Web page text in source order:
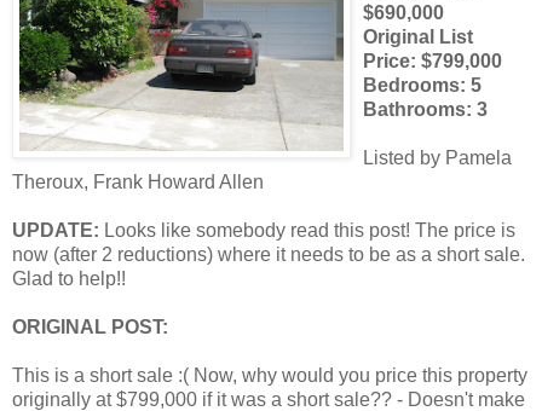
$690,000
Original List
Price: $799,000
Bedrooms: 5
Bathrooms: 3
Listed by Pamela
Theroux, Frank Howard Allen
UPDATE: Looks like somebody read this post! The price is
now (after 2 reductions) where it needs to be as a short sale.
Glad to help!!
ORIGINAL POST:
This is a short sale :( Now, why would you price this property
originally at $799,000 if it was a short sale?? - Doesn't make